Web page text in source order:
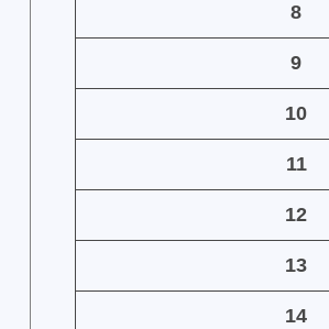
8
9
10
11
12
13
14